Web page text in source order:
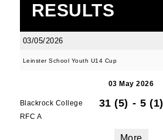
RESULTS
03/05/2026
Leinster School Youth U14 Cup
03 May 2026
Blackrock College
RFC A
31 (5) - 5 (1)
More